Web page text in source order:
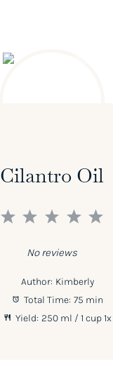
Cilantro Oil
5
4
3
2
1
No reviews
Author: Kimberly
Total Time: 75 min
Yield: 250 ml / 1 cup1x